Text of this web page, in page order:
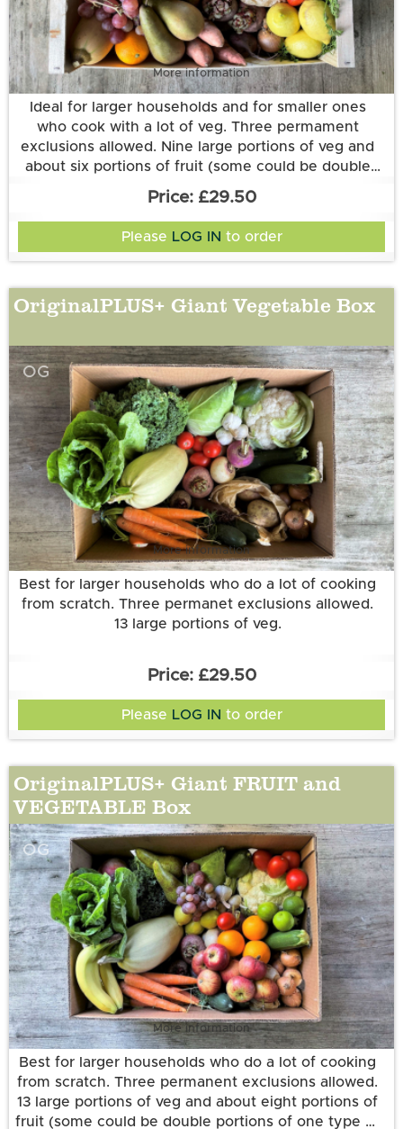
More information
Ideal for larger households and for smaller ones
who cook with a lot of veg. Three permament
exclusions allowed. Nine large portions of veg and
about six portions of fruit (some could be double
portions of one type of fruit).
£29.50
Please LOG IN to order
OriginalPLUS+ Giant Vegetable Box
OG
More information
Best for larger households who do a lot of cooking
from scratch. Three permanet exclusions allowed.
13 large portions of veg.
£29.50
Please LOG IN to order
OriginalPLUS+ Giant FRUIT and
VEGETABLE Box
OG
More information
Best for larger households who do a lot of cooking
from scratch. Three permanent exclusions allowed.
13 large portions of veg and about eight portions of
fruit (some could be double portions of one type of